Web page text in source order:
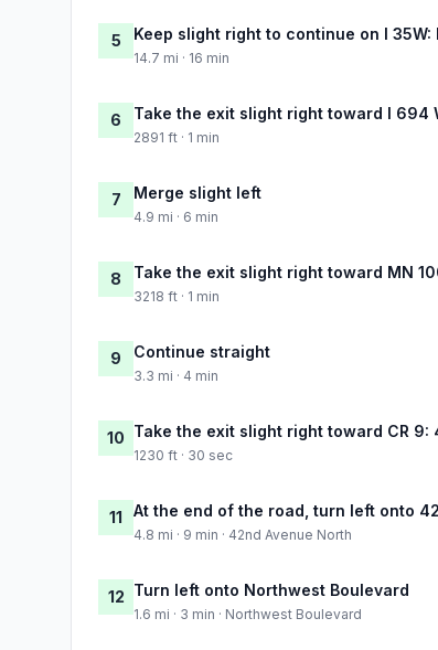
5 Keep slight right to continue on I 35W:
14.7 mi · 16 min
6 Take the exit slight right toward I 694
2891 ft · 1 min
7 Merge slight left
4.9 mi · 6 min
8 Take the exit slight right toward MN
3218 ft · 1 min
9 Continue straight
3.3 mi · 4 min
10 Take the exit slight right toward CR 9:
1230 ft · 30 sec
11 At the end of the road, turn left onto
4.8 mi · 9 min · 42nd Avenue North
12 Turn left onto Northwest Boulevard
1.6 mi · 3 min · Northwest Boulevard